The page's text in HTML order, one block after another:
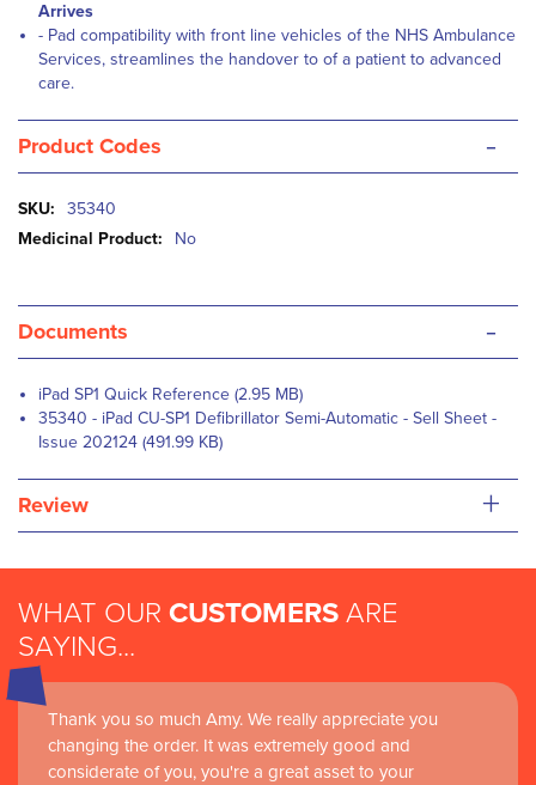
Arrives
- Pad compatibility with front line vehicles of the NHS Ambulance
Services, streamlines the handover to of a patient to advanced
care.
Product Codes -
More
Information
35340
No
Documents -
iPad SP1 Quick Reference (2.95 MB)
35340 - iPad CU-SP1 Defibrillator Semi-Automatic - Sell Sheet -
Issue 202124 (491.99 KB)
Review +
WHAT OUR CUSTOMERS ARE
SAYING...
Thank you so much Amy. We really appreciate you
changing the order. It was extremely good and
considerate of you, you're a great asset to your